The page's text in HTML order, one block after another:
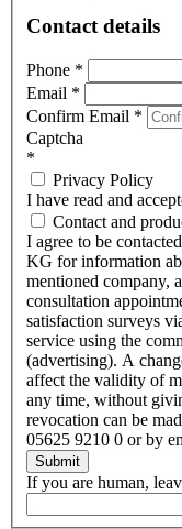
Contact details
Phone *
Email *
Confirm Email *
Captcha
*
Privacy Policy
I have read and
Contact and
I agree to be
KG for information
mentioned company,
consultation
satisfaction surveys
service using the
(advertising). A
affect the validity of
any time, without
revocation can be
05625 9210 0 or by
Submit
If you are human,